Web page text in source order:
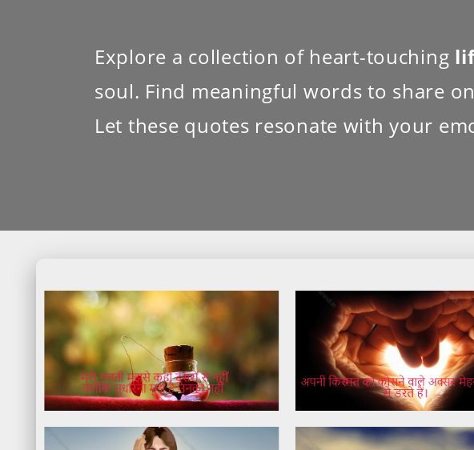
Explore a collection of heart-touching
soul. Find meaningful words to share
Let these quotes resonate with your